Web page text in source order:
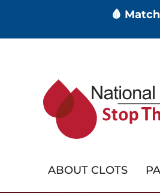
🩸
ABOUT CLOTS